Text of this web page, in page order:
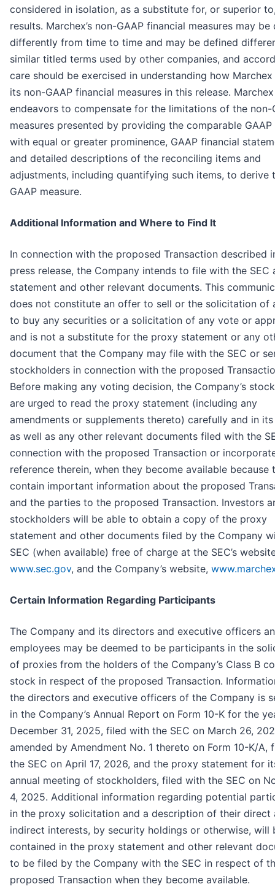
considered in isolation, as a substitute for, or superior
results. Marchex’s non-GAAP financial measures may be
differently from time to time and may be defined
similar titled terms used by other companies, and
care should be exercised in understanding how
its non-GAAP financial measures in this release. Marchex
endeavors to compensate for the limitations of the non-
measures presented by providing the comparable GAAP
with equal or greater prominence, GAAP financial
and detailed descriptions of the reconciling items and
adjustments, including quantifying such items, to derive
GAAP measure.
Additional Information and Where to Find It
In connection with the proposed Transaction described
press release, the Company intends to file with the SEC
statement and other relevant documents. This
does not constitute an offer to sell or the solicitation of
to buy any securities or a solicitation of any vote or
and is not a substitute for the proxy statement or any
document that the Company may file with the SEC or
stockholders in connection with the proposed
Before making any voting decision, the Company’s
are urged to read the proxy statement (including any
amendments or supplements thereto) carefully and in
as well as any other relevant documents filed with the
connection with the proposed Transaction or
reference therein, when they become available because
contain important information about the proposed
and the parties to the proposed Transaction. Investors
stockholders will be able to obtain a copy of the proxy
statement and other documents filed by the Company
SEC (when available) free of charge at the SEC’s
www.sec.gov, and the Company’s website,
Certain Information Regarding Participants
The Company and its directors and executive officers
employees may be deemed to be participants in the
of proxies from the holders of the Company’s Class B
stock in respect of the proposed Transaction.
the directors and executive officers of the Company is
in the Company’s Annual Report on Form 10-K for the
December 31, 2025, filed with the SEC on March 26,
amended by Amendment No. 1 thereto on Form 10-K/A,
the SEC on April 17, 2026, and the proxy statement for
annual meeting of stockholders, filed with the SEC on
4, 2025. Additional information regarding potential
in the proxy solicitation and a description of their direct
indirect interests, by security holdings or otherwise, will
contained in the proxy statement and other relevant
to be filed by the Company with the SEC in respect of
proposed Transaction when they become available.